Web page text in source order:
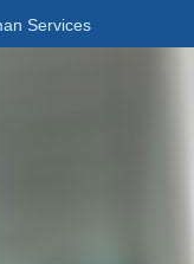
Services